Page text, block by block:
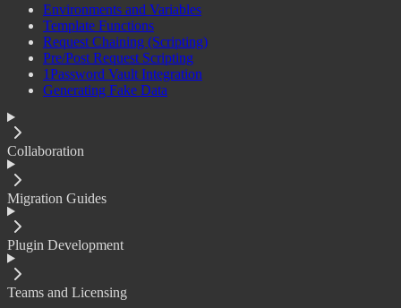
Environments and Variables
Template Functions
Request Chaining (Scripting)
Pre/Post Request Scripting
1Password Vault Integration
Generating Fake Data
Collaboration
Migration Guides
Plugin Development
Teams and Licensing